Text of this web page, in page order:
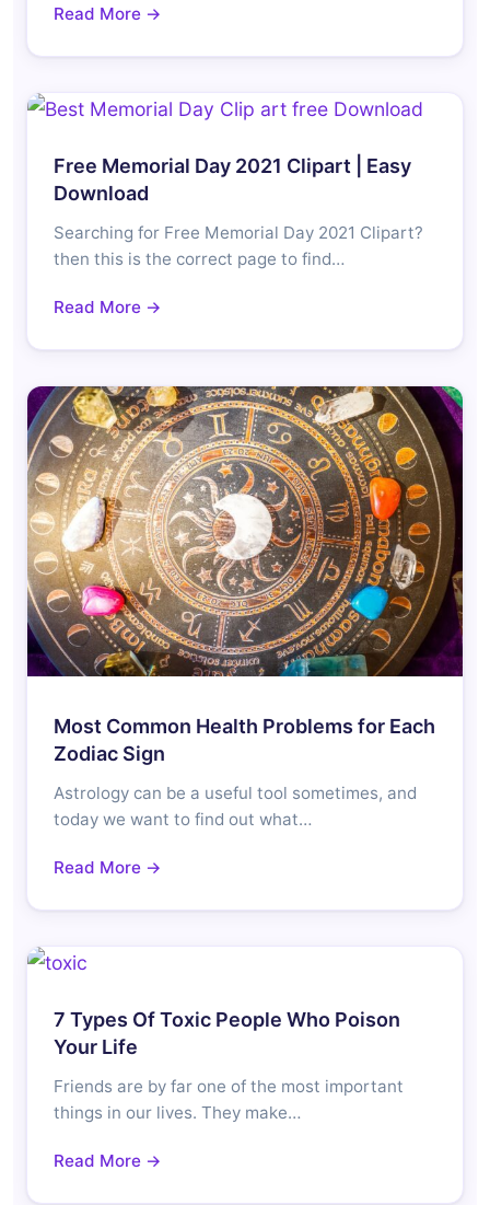
Read More →
Free Memorial Day 2021 Clipart | Easy
Download
Searching for Free Memorial Day 2021 Clipart?
then this is the correct page to find…
Read More →
Most Common Health Problems for Each
Zodiac Sign
Astrology can be a useful tool sometimes, and
today we want to find out what…
Read More →
7 Types Of Toxic People Who Poison
Your Life
Friends are by far one of the most important
things in our lives. They make…
Read More →